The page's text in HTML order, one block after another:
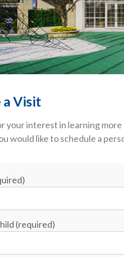
Visit
your interest in learning
would like to schedule a
(required)